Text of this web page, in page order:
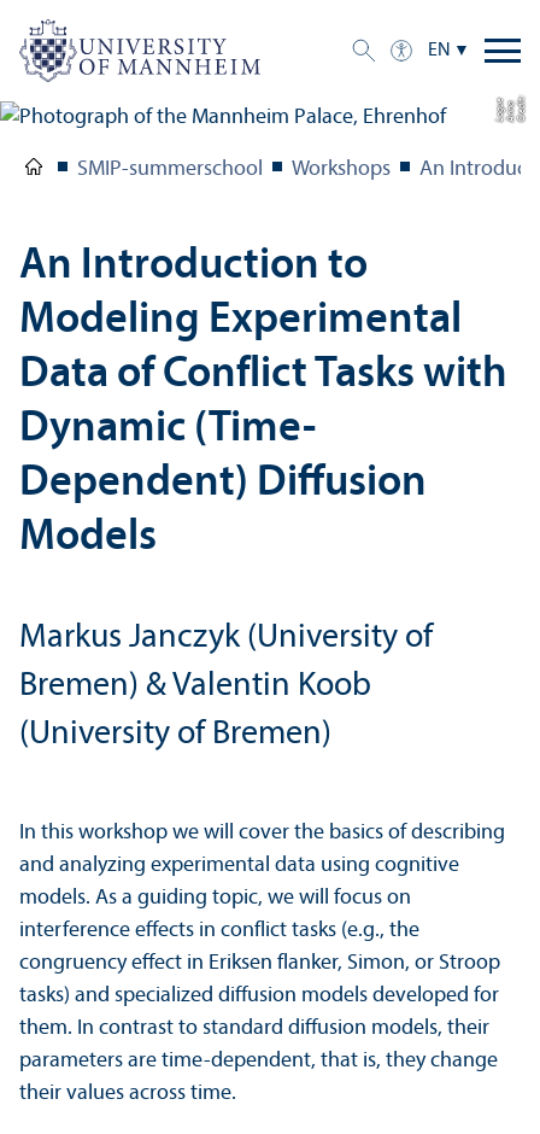
EN
C
r
e
dit:
A
n
n
aL
o
g
u
e
SMIP-summerschool Workshops An
An Introduction to
Modeling Experimental
Data of Conflict Tasks with
Dynamic (Time-
Dependent) Diffusion
Models
Markus Janczyk (University of
Bremen) & Valentin Koob
(University of Bremen)
In this workshop we will cover the basics of describing
and analyzing experimental data using cognitive
models. As a guiding topic, we will focus on
interference effects in conflict tasks (e.g., the
congruency effect in Eriksen flanker, Simon, or Stroop
tasks) and specialized diffusion models developed for
them. In contrast to standard diffusion models, their
parameters are time-dependent, that is, they change
their values across time.